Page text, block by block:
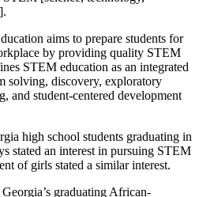
aims to prepare students for
by providing quality STEM
STEM education as an integrated
solving, discovery, exploratory
and student-centered development
high school students graduating in
stated an interest in pursuing STEM
of girls stated a similar interest.
graduating African-